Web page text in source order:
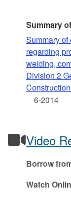
Summary
Summary
regarding
welding,
Division 2
6-2014
Video
Borrow
Watch